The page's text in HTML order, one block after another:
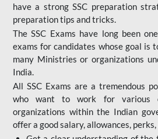
have a strong SSC preparation
preparation tips and tricks.
The SSC Exams have long been
exams for candidates whose goal is
many Ministries or organizations
India.
All SSC Exams are a tremendous
who want to work for various
organizations within the Indian
offer a good salary, allowances,